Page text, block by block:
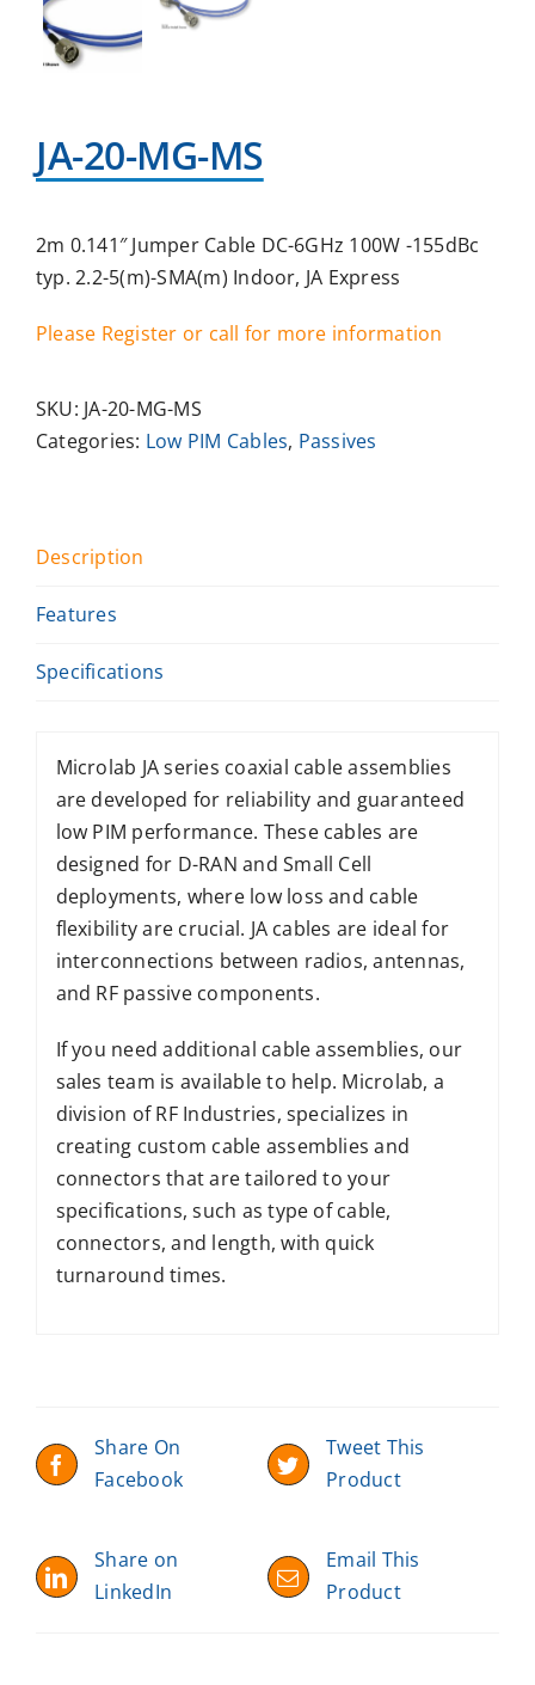
JA-20-MG-MS
2m 0.141″ Jumper Cable DC-6GHz 100W -155dBc
typ. 2.2-5(m)-SMA(m) Indoor, JA Express
Please Register or call for more information
SKU: JA-20-MG-MS
Categories: Low PIM Cables, Passives
Description
Features
Specifications
Microlab JA series coaxial cable assemblies
are developed for reliability and guaranteed
low PIM performance. These cables are
designed for D-RAN and Small Cell
deployments, where low loss and cable
flexibility are crucial. JA cables are ideal for
interconnections between radios, antennas,
and RF passive components.
If you need additional cable assemblies, our
sales team is available to help. Microlab, a
division of RF Industries, specializes in
creating custom cable assemblies and
connectors that are tailored to your
specifications, such as type of cable,
connectors, and length, with quick
turnaround times.
Share On
Facebook
Tweet This
Product
Share on
LinkedIn
Email This
Product